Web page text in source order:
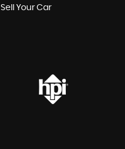
Sell Your Car